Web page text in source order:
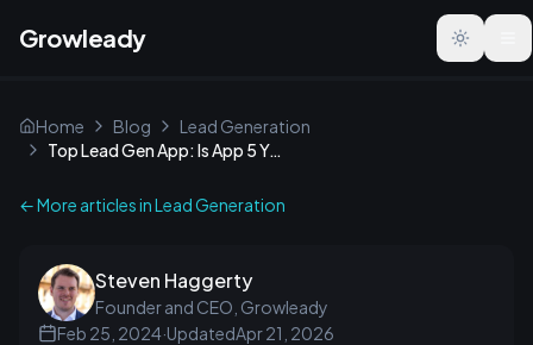
Growleady Toggle
Home Blog
Lead Generation
Top Lead Gen App: Is App 5 Your Business Solution?
← More articles inLead Generation
Steven Haggerty
Founder and CEO, Growleady
Feb 25, 2024·UpdatedApr 21, 2026